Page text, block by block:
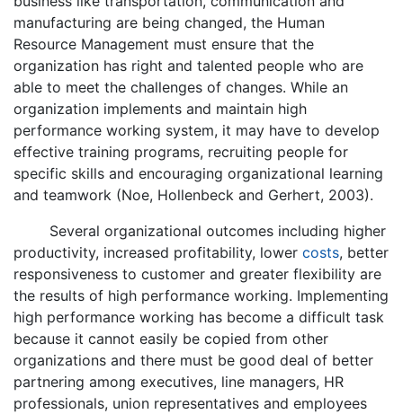
manufacturing are being changed, the Human
Resource Management must ensure that the
organization has right and talented people who are
able to meet the challenges of changes. While an
organization implements and maintain high
performance working system, it may have to develop
effective training programs, recruiting people for
specific skills and encouraging organizational learning
and teamwork (Noe, Hollenbeck and Gerhert, 2003).
Several organizational outcomes including higher
productivity, increased profitability, lower costs, better
responsiveness to customer and greater flexibility are
the results of high performance working. Implementing
high performance working has become a difficult task
because it cannot easily be copied from other
organizations and there must be good deal of better
partnering among executives, line managers, HR
professionals, union representatives and employees